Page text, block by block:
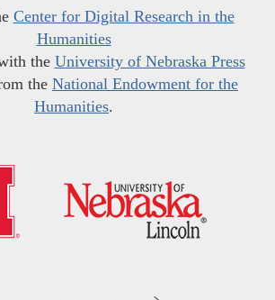
Center for Digital Research in the
Humanities
the University of Nebraska Press
the National Endowment for the
Humanities.